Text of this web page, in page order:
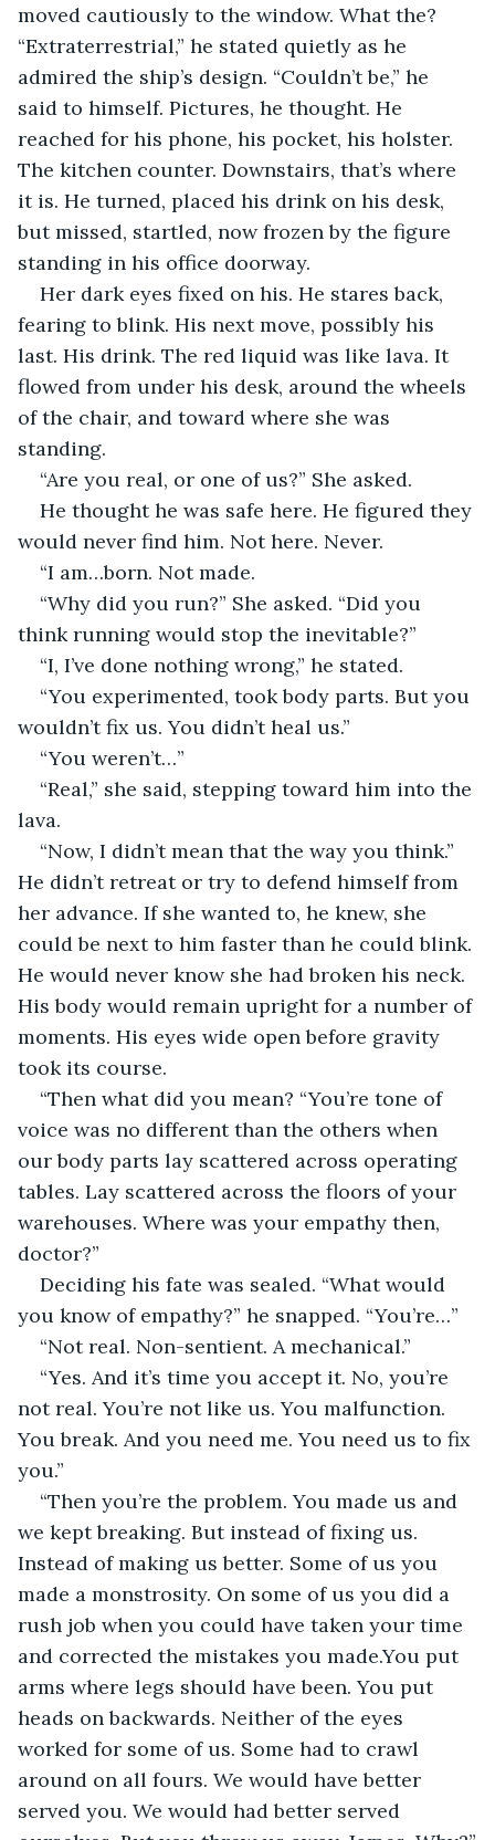
moved cautiously to the window. What the?
“Extraterrestrial,” he stated quietly as he
admired the ship’s design. “Couldn’t be,” he
said to himself. Pictures, he thought. He
reached for his phone, his pocket, his holster.
The kitchen counter. Downstairs, that’s where
it is. He turned, placed his drink on his desk,
but missed, startled, now frozen by the figure
standing in his office doorway.
Her dark eyes fixed on his. He stares back,
fearing to blink. His next move, possibly his
last. His drink. The red liquid was like lava. It
flowed from under his desk, around the wheels
of the chair, and toward where she was
standing.
“Are you real, or one of us?” She asked.
He thought he was safe here. He figured they
would never find him. Not here. Never.
“I am…born. Not made.
“Why did you run?” She asked. “Did you
think running would stop the inevitable?”
“I, I’ve done nothing wrong,” he stated.
“You experimented, took body parts. But you
wouldn’t fix us. You didn’t heal us.”
“You weren’t…”
“Real,” she said, stepping toward him into the
lava.
“Now, I didn’t mean that the way you think.”
He didn’t retreat or try to defend himself from
her advance. If she wanted to, he knew, she
could be next to him faster than he could blink.
He would never know she had broken his neck.
His body would remain upright for a number of
moments. His eyes wide open before gravity
took its course.
“Then what did you mean? “You’re tone of
voice was no different than the others when
our body parts lay scattered across operating
tables. Lay scattered across the floors of your
warehouses. Where was your empathy then,
doctor?”
Deciding his fate was sealed. “What would
you know of empathy?” he snapped. “You’re…”
“Not real. Non-sentient. A mechanical.”
“Yes. And it’s time you accept it. No, you’re
not real. You’re not like us. You malfunction.
You break. And you need me. You need us to fix
you.”
“Then you’re the problem. You made us and
we kept breaking. But instead of fixing us.
Instead of making us better. Some of us you
made a monstrosity. On some of us you did a
rush job when you could have taken your time
and corrected the mistakes you made.You put
arms where legs should have been. You put
heads on backwards. Neither of the eyes
worked for some of us. Some had to crawl
around on all fours. We would have better
served you. We would had better served